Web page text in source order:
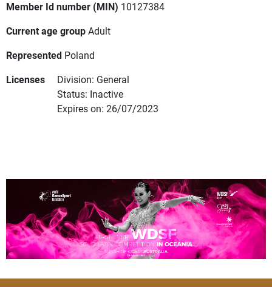
Member Id number (MIN) 10127384
Current age groupAdult
Represented Poland
Licenses
Division: General
Status: Inactive
Expires on: 26/07/2023